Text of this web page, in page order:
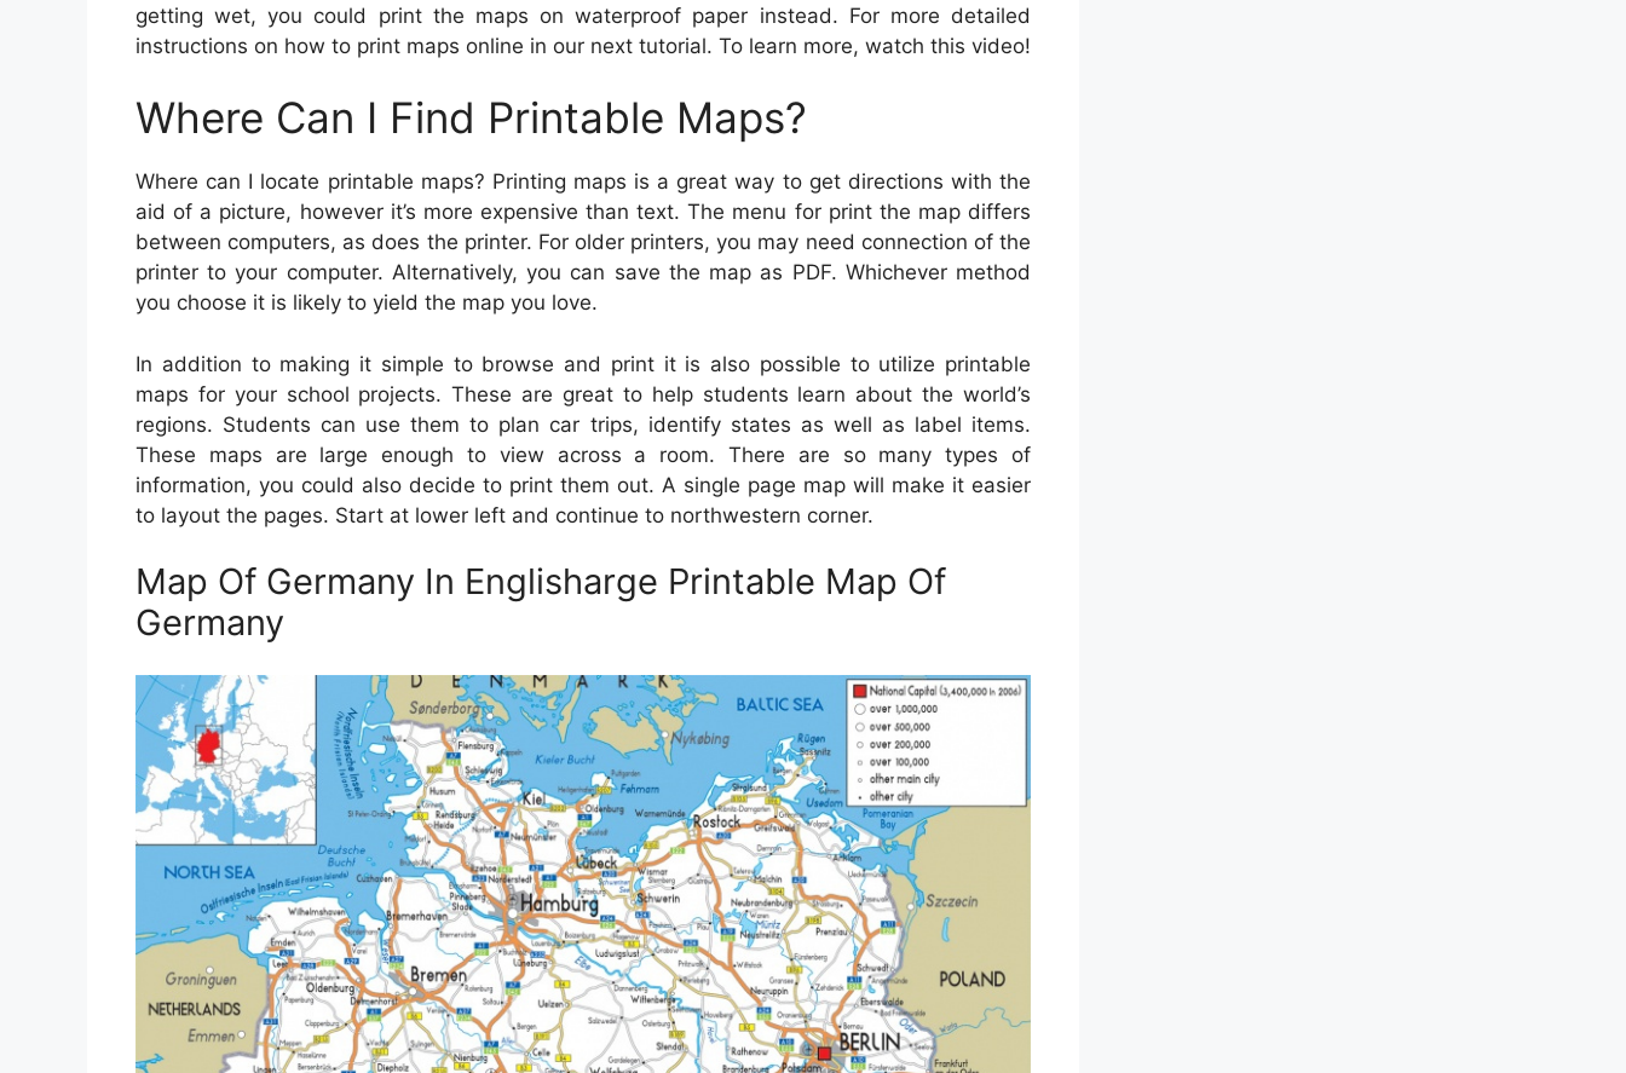
getting wet, you could print the maps on waterproof paper instead. For more detailed
instructions on how to print maps online in our next tutorial. To learn more, watch this video!
Where Can I Find Printable Maps?
Where can I locate printable maps? Printing maps is a great way to get directions with the
aid of a picture, however it’s more expensive than text. The menu for print the map differs
between computers, as does the printer. For older printers, you may need connection of the
printer to your computer. Alternatively, you can save the map as PDF. Whichever method
you choose it is likely to yield the map you love.
In addition to making it simple to browse and print it is also possible to utilize printable
maps for your school projects. These are great to help students learn about the world’s
regions. Students can use them to plan car trips, identify states as well as label items.
These maps are large enough to view across a room. There are so many types of
information, you could also decide to print them out. A single page map will make it easier
to layout the pages. Start at lower left and continue to northwestern corner.
Map Of Germany In Englisharge Printable Map Of
Germany